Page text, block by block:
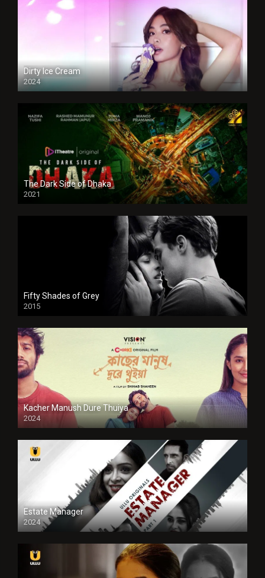
Dirty Ice Cream
2024
Full HDSD
The Dark Side of Dhaka
2021
Full HD
Fifty Shades of Grey
2015
HD
Kacher Manush Dure Thuiya
2024
Full HDSD
Estate Manager
2024